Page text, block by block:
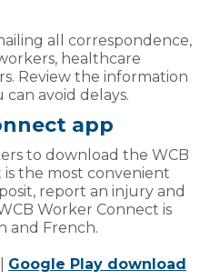
all correspondence,
healthcare
Review the information
avoid delays.
app
to download the WCB
the most convenient
report an injury and
Worker Connect is
and French.
Google Play download